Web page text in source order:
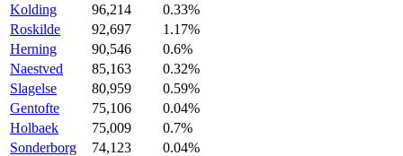
Kolding
96,214
0.33%
Roskilde
92,697
1.17%
Herning
90,546
0.6%
Naestved
85,163
0.32%
Slagelse
80,959
0.59%
Gentofte
75,106
0.04%
Holbaek
75,009
0.7%
Sonderborg
74,123
0.04%